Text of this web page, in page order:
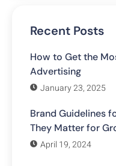
Recent Posts
How to Get the
Advertising
January 23, 2025
Brand Guidelines
They Matter for
April 19, 2024